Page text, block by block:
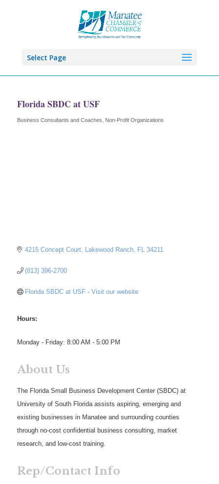
Select Page
Florida SBDC at USF
Categories
Business Consultants and Coaches Non-Profit Organizations
4215 Concept Court Lakewood Ranch FL 34211
(813) 396-2700
Florida SBDC at USF - Visit our website
Hours:
Monday - Friday: 8:00 AM - 5:00 PM
About Us
The Florida Small Business Development Center (SBDC) at
University of South Florida assists aspiring, emerging and
existing businesses in Manatee and surrounding counties
through no-cost confidential business consulting, market
research, and low-cost training.
Rep/Contact Info